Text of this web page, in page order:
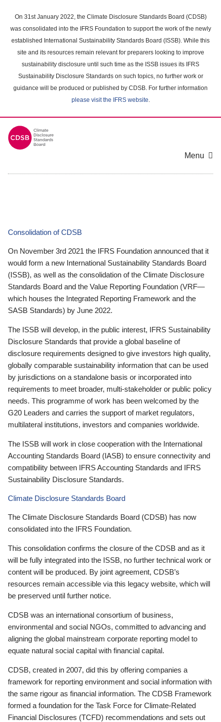
main
content
On 31st January 2022, the Climate Disclosure Standards Board (CDSB)
was consolidated into the IFRS Foundation to support the work of the newly
established International Sustainability Standards Board (ISSB). While this
site and its resources remain relevant for preparers looking to improve
sustainability disclosure until such time as the ISSB issues its IFRS
Sustainability Disclosure Standards on such topics, no further work or
guidance will be produced or published by CDSB. For further information
please visit the IFRS website.
Menu
Consolidation of CDSB
On November 3rd 2021 the IFRS Foundation announced that it
would form a new International Sustainability Standards Board
(ISSB), as well as the consolidation of the Climate Disclosure
Standards Board and the Value Reporting Foundation (VRF—
which houses the Integrated Reporting Framework and the
SASB Standards) by June 2022.
The ISSB will develop, in the public interest, IFRS Sustainability
Disclosure Standards that provide a global baseline of
disclosure requirements designed to give investors high quality,
globally comparable sustainability information that can be used
by jurisdictions on a standalone basis or incorporated into
requirements to meet broader, multi-stakeholder or public policy
needs. This programme of work has been welcomed by the
G20 Leaders and carries the support of market regulators,
multilateral institutions, investors and companies worldwide.
The ISSB will work in close cooperation with the International
Accounting Standards Board (IASB) to ensure connectivity and
compatibility between IFRS Accounting Standards and IFRS
Sustainability Disclosure Standards.
Climate Disclosure Standards Board
The Climate Disclosure Standards Board (CDSB) has now
consolidated into the IFRS Foundation.
This consolidation confirms the closure of the CDSB and as it
will be fully integrated into the ISSB, no further technical work or
content will be produced. By joint agreement, CDSB’s
resources remain accessible via this legacy website, which will
be preserved until further notice.
CDSB was an international consortium of business,
environmental and social NGOs, committed to advancing and
aligning the global mainstream corporate reporting model to
equate natural social capital with financial capital.
CDSB, created in 2007, did this by offering companies a
framework for reporting environment and social information with
the same rigour as financial information. The CDSB Framework
formed a foundation for the Task Force for Climate-Related
Financial Disclosures (TCFD) recommendations and sets out